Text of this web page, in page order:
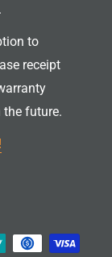
to
receipt
future.